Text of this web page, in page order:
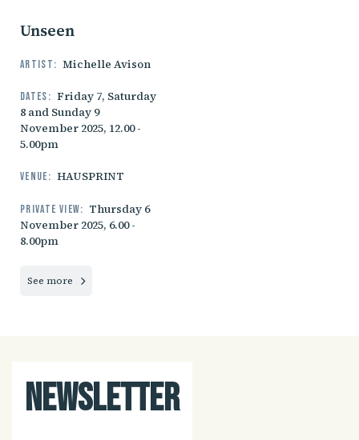
Unseen
Artist: Michelle Avison
Dates: Friday 7, Saturday
8 and Sunday 9
November 2025, 12.00 -
5.00pm
Venue: HAUSPRINT
Private view: Thursday 6
November 2025, 6.00 -
8.00pm
See more
Newsletter